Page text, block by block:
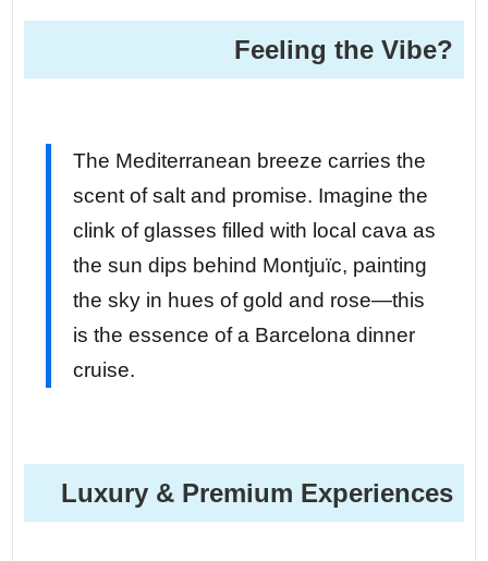
Feeling the Vibe?
The Mediterranean breeze carries the
scent of salt and promise. Imagine the
clink of glasses filled with local cava as
the sun dips behind Montjuïc, painting
the sky in hues of gold and rose—this
is the essence of a Barcelona dinner
cruise.
Luxury & Premium Experiences